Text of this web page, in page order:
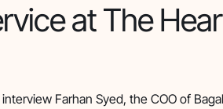
at The
Farhan Syed, the COO of